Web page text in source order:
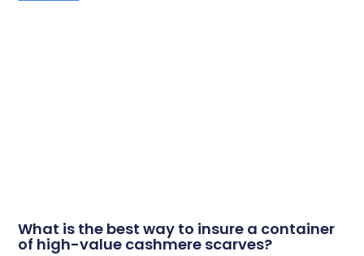
What is the best way to insure a container
of high-value cashmere scarves?